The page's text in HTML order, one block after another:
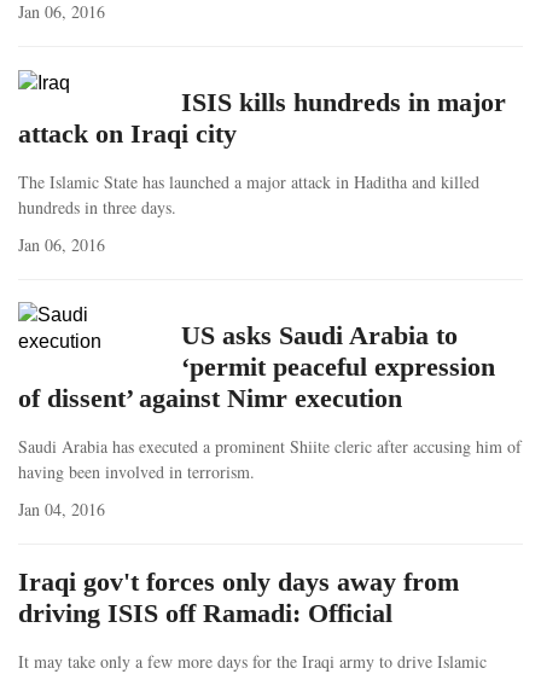
Jan 06, 2016
ISIS kills hundreds in major
attack on Iraqi city
The Islamic State has launched a major attack in Haditha and killed
hundreds in three days.
Jan 06, 2016
US asks Saudi Arabia to
‘permit peaceful expression
of dissent’ against Nimr execution
Saudi Arabia has executed a prominent Shiite cleric after accusing him of
having been involved in terrorism.
Jan 04, 2016
Iraqi gov't forces only days away from
driving ISIS off Ramadi: Official
It may take only a few more days for the Iraqi army to drive Islamic